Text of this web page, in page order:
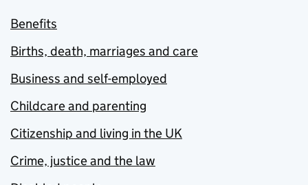
Benefits
Births, death, marriages and care
Business and self-employed
Childcare and parenting
Citizenship and living in the UK
Crime, justice and the law